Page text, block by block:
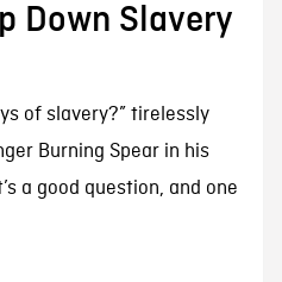
Down Slavery
of slavery?” tirelessly
Burning Spear in his
a good question, and one